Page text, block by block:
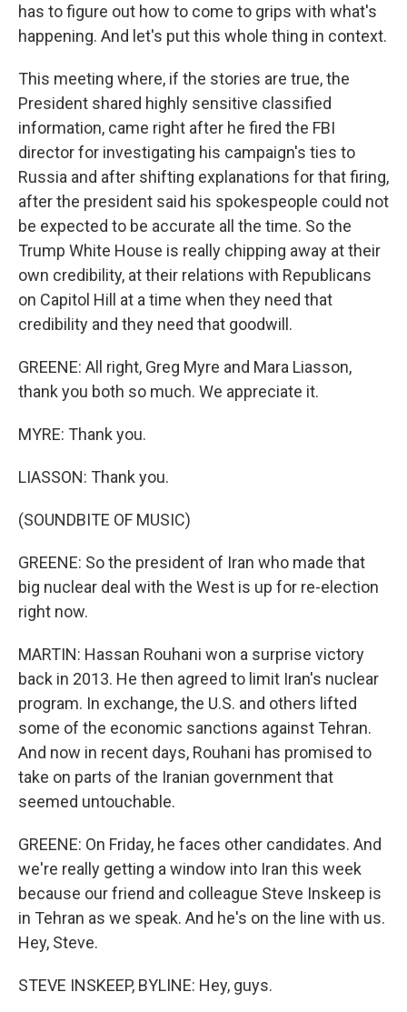
has to figure out how to come to grips with what's
happening. And let's put this whole thing in context.
This meeting where, if the stories are true, the
President shared highly sensitive classified
information, came right after he fired the FBI
director for investigating his campaign's ties to
Russia and after shifting explanations for that firing,
after the president said his spokespeople could not
be expected to be accurate all the time. So the
Trump White House is really chipping away at their
own credibility, at their relations with Republicans
on Capitol Hill at a time when they need that
credibility and they need that goodwill.
GREENE: All right, Greg Myre and Mara Liasson,
thank you both so much. We appreciate it.
MYRE: Thank you.
LIASSON: Thank you.
(SOUNDBITE OF MUSIC)
GREENE: So the president of Iran who made that
big nuclear deal with the West is up for re-election
right now.
MARTIN: Hassan Rouhani won a surprise victory
back in 2013. He then agreed to limit Iran's nuclear
program. In exchange, the U.S. and others lifted
some of the economic sanctions against Tehran.
And now in recent days, Rouhani has promised to
take on parts of the Iranian government that
seemed untouchable.
GREENE: On Friday, he faces other candidates. And
we're really getting a window into Iran this week
because our friend and colleague Steve Inskeep is
in Tehran as we speak. And he's on the line with us.
Hey, Steve.
STEVE INSKEEP, BYLINE: Hey, guys.